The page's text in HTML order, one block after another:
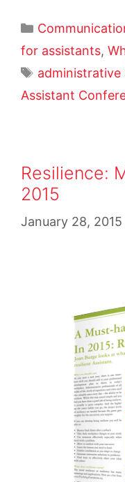
for assistants,
administrative
Assistant
Resilience:
2015
January 28, 2015